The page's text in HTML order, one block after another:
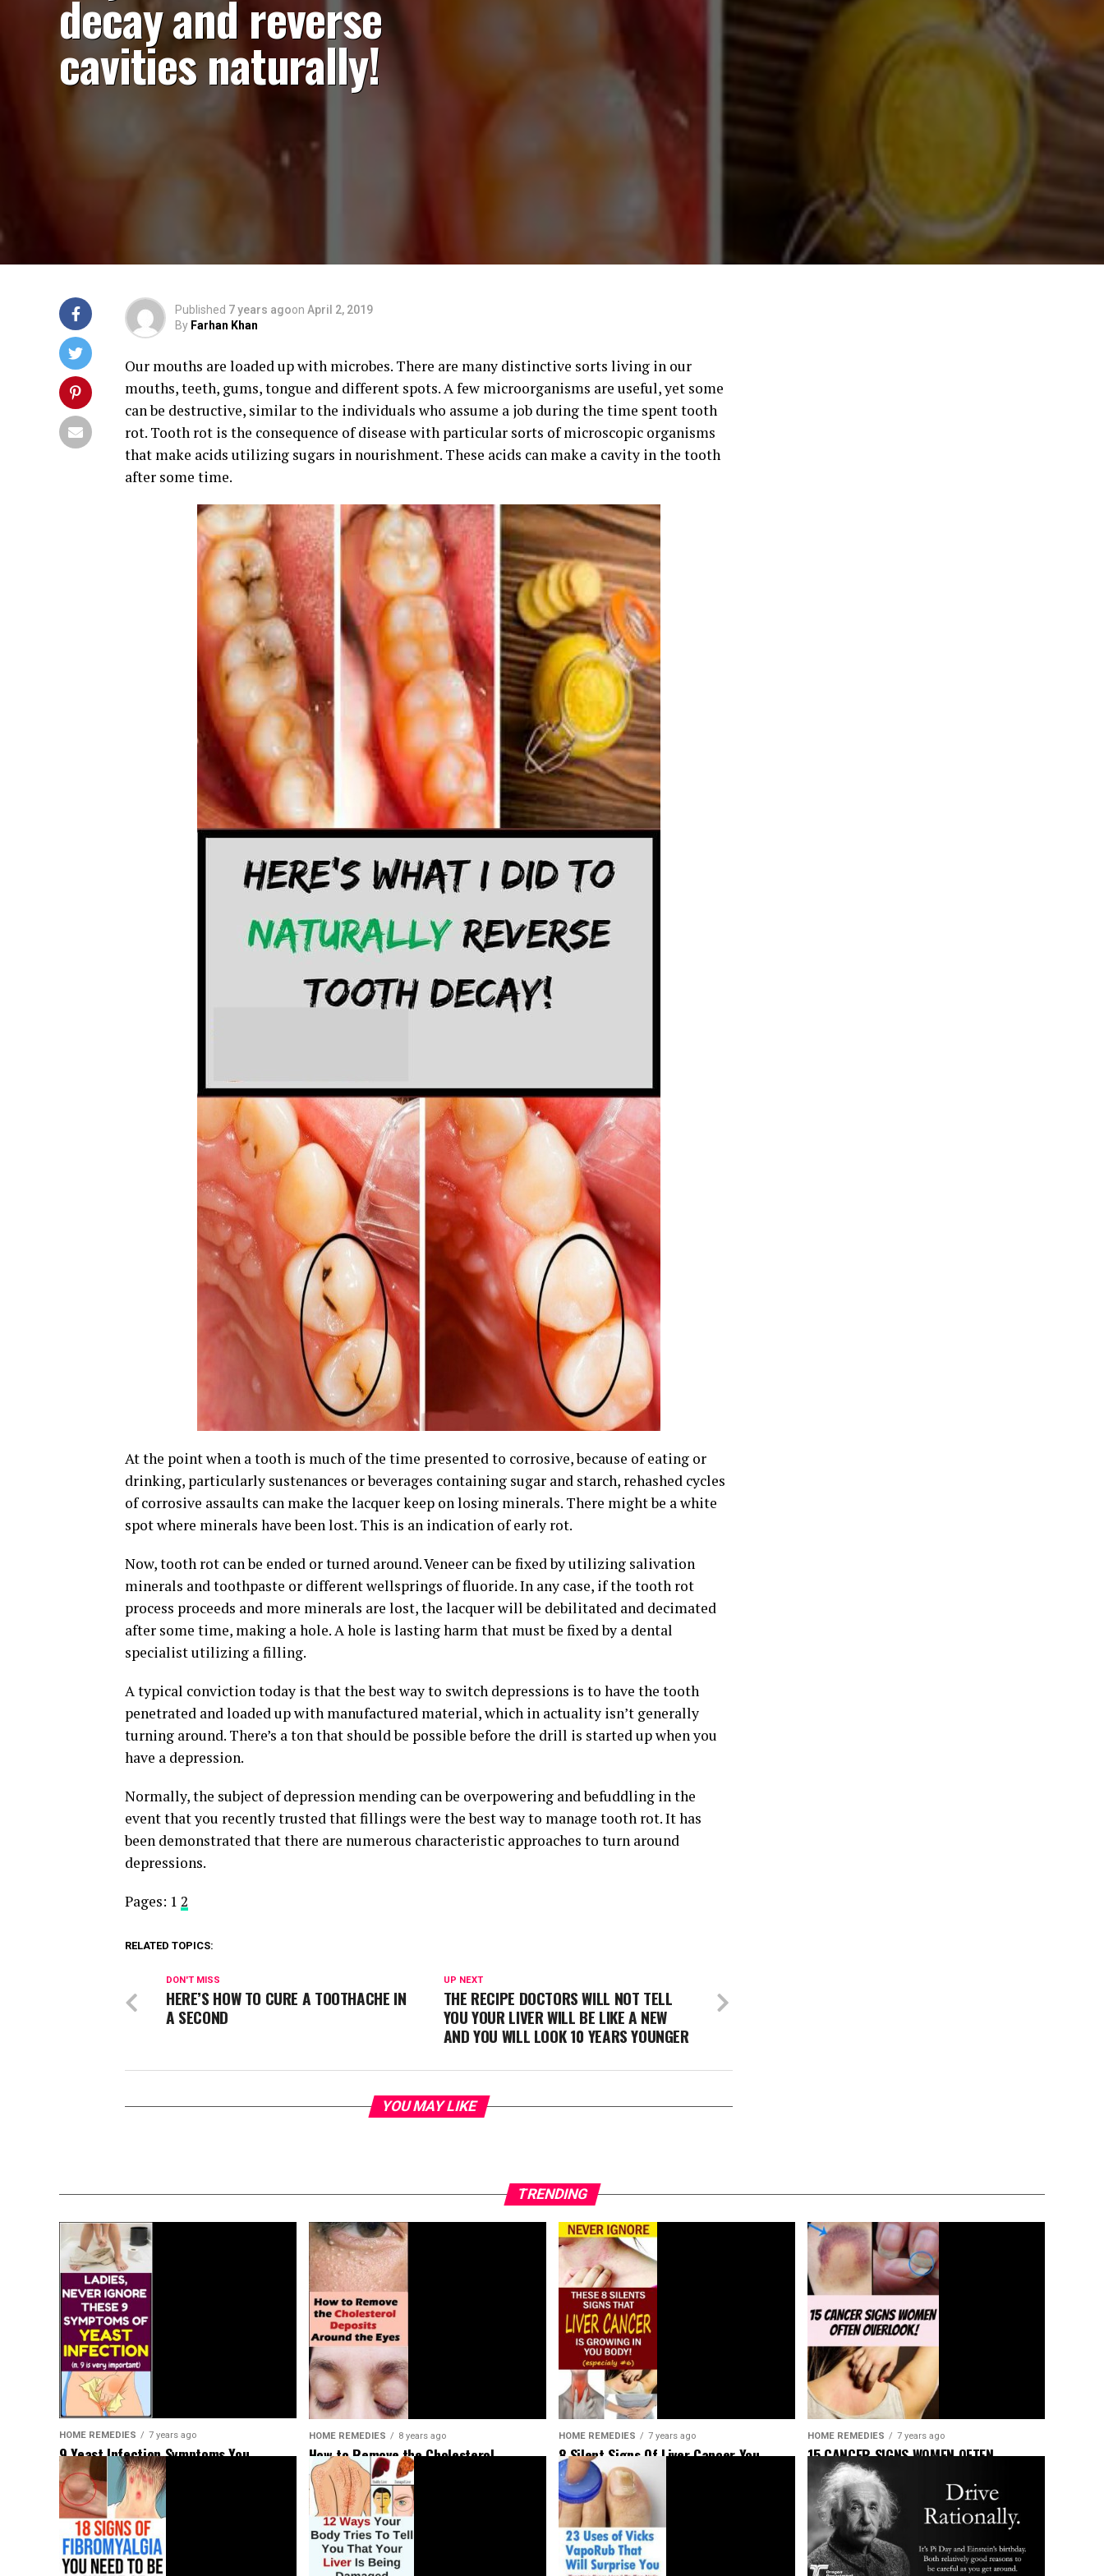
decay and reverse
cavities naturally!
Published 7 years agoon April 2, 2019
By Farhan Khan
Our mouths are loaded up with microbes. There are many distinctive sorts living in our
mouths, teeth, gums, tongue and different spots. A few microorganisms are useful, yet some
can be destructive, similar to the individuals who assume a job during the time spent tooth
rot. Tooth rot is the consequence of disease with particular sorts of microscopic organisms
that make acids utilizing sugars in nourishment. These acids can make a cavity in the tooth
after some time.
At the point when a tooth is much of the time presented to corrosive, because of eating or
drinking, particularly sustenances or beverages containing sugar and starch, rehashed cycles
of corrosive assaults can make the lacquer keep on losing minerals. There might be a white
spot where minerals have been lost. This is an indication of early rot.
Now, tooth rot can be ended or turned around. Veneer can be fixed by utilizing salivation
minerals and toothpaste or different wellsprings of fluoride. In any case, if the tooth rot
process proceeds and more minerals are lost, the lacquer will be debilitated and decimated
after some time, making a hole. A hole is lasting harm that must be fixed by a dental
specialist utilizing a filling.
A typical conviction today is that the best way to switch depressions is to have the tooth
penetrated and loaded up with manufactured material, which in actuality isn’t generally
turning around. There’s a ton that should be possible before the drill is started up when you
have a depression.
Normally, the subject of depression mending can be overpowering and befuddling in the
event that you recently trusted that fillings were the best way to manage tooth rot. It has
been demonstrated that there are numerous characteristic approaches to turn around
depressions.
Pages: 1 2
RELATED TOPICS:
UP NEXT
THE RECIPE DOCTORS WILL NOT TELL
YOU YOUR LIVER WILL BE LIKE A NEW
AND YOU WILL LOOK 10 YEARS YOUNGER
DON'T MISS
HERE’S HOW TO CURE A TOOTHACHE IN
A SECOND
YOU MAY LIKE
TRENDING
HOME REMEDIES 7 years ago
9 Yeast Infection Symptoms You
Shouldn’t Ignore
HOME REMEDIES 8 years ago
How to Remove the Cholesterol
Deposits Around Your Eyes
HOME REMEDIES 7 years ago
8 Silent Signs Of Liver Cancer You
Should Not Ignore
HOME REMEDIES 7 years ago
15 CANCER SIGNS WOMEN OFTEN
OVERLOOK!